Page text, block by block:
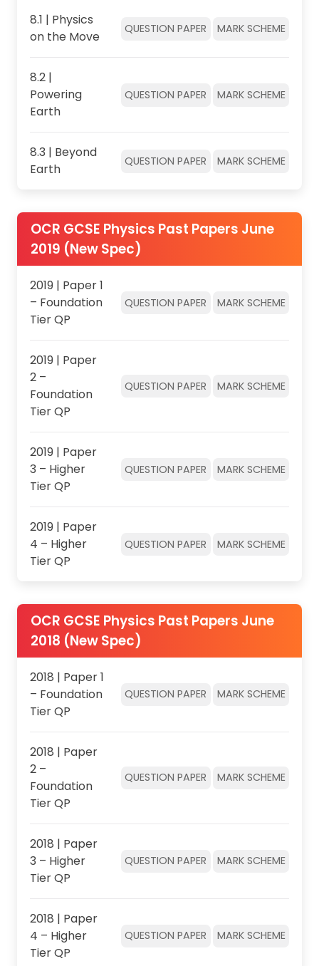
8.1 | Physics
on the Move
QUESTION PAPER MARK SCHEME
8.2 |
Powering
Earth
QUESTION PAPER MARK SCHEME
8.3 | Beyond
Earth
QUESTION PAPER MARK SCHEME
OCR GCSE Physics Past Papers June
2019 (New Spec)
2019 | Paper 1
– Foundation
Tier QP
QUESTION PAPER MARK SCHEME
2019 | Paper
2 –
Foundation
Tier QP
QUESTION PAPER MARK SCHEME
2019 | Paper
3 – Higher
Tier QP
QUESTION PAPER MARK SCHEME
2019 | Paper
4 – Higher
Tier QP
QUESTION PAPER MARK SCHEME
OCR GCSE Physics Past Papers June
2018 (New Spec)
2018 | Paper 1
– Foundation
Tier QP
QUESTION PAPER MARK SCHEME
2018 | Paper
2 –
Foundation
Tier QP
QUESTION PAPER MARK SCHEME
2018 | Paper
3 – Higher
Tier QP
QUESTION PAPER MARK SCHEME
2018 | Paper
4 – Higher
Tier QP
QUESTION PAPER MARK SCHEME